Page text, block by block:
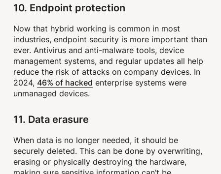
10. Endpoint protection
Now that hybrid working is common in most
industries, endpoint security is more important than
ever. Antivirus and anti-malware tools, device
management systems, and regular updates all help
reduce the risk of attacks on company devices. In
2024, 46% of hacked enterprise systems were
unmanaged devices.
11. Data erasure
When data is no longer needed, it should be
securely deleted. This can be done by overwriting,
erasing or physically destroying the hardware,